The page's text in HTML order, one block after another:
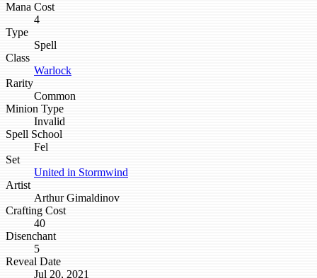
Mana Cost
4
Type
Spell
Class
Warlock
Rarity
Common
Minion Type
Invalid
Spell School
Fel
Set
United in Stormwind
Artist
Arthur Gimaldinov
Crafting Cost
40
Disenchant
5
Reveal Date
Jul 20, 2021